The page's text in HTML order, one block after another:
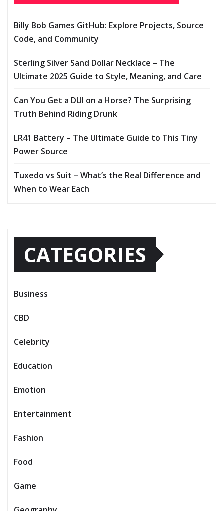
Billy Bob Games GitHub: Explore Projects, Source
Code, and Community
Sterling Silver Sand Dollar Necklace – The
Ultimate 2025 Guide to Style, Meaning, and Care
Can You Get a DUI on a Horse? The Surprising
Truth Behind Riding Drunk
LR41 Battery – The Ultimate Guide to This Tiny
Power Source
Tuxedo vs Suit – What’s the Real Difference and
When to Wear Each
CATEGORIES
Business
CBD
Celebrity
Education
Emotion
Entertainment
Fashion
Food
Game